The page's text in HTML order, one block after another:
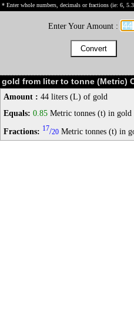
* Enter whole numbers, decimals or fractions (ie: 6,
Enter Your Amount :
gold from liter to tonne (Metric)
Amount : 44 liters (L) of gold
Equals: 0.85 Metric tonnes (t) in gold
Fractions: 17/20 Metric tonnes (t) in